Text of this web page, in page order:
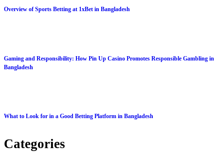
Overview of Sports Betting at 1xBet in Bangladesh
Gaming and Responsibility: How Pin Up Casino Promotes Responsible Gambling in
Bangladesh
What to Look for in a Good Betting Platform in Bangladesh
Categories